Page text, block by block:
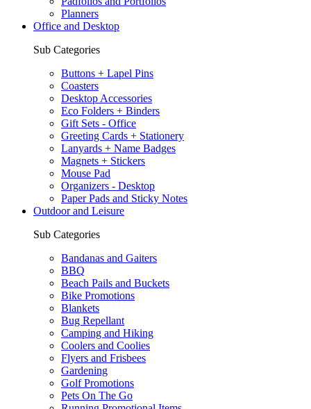
Planners
Office and Desktop
Sub Categories
Buttons + Lapel Pins
Coasters
Desktop Accessories
Eco Folders + Binders
Gift Sets - Office
Greeting Cards + Stationery
Lanyards + Name Badges
Magnets + Stickers
Mouse Pad
Organizers - Desktop
Paper Pads and Sticky Notes
Outdoor and Leisure
Sub Categories
Bandanas and Gaiters
BBQ
Beach Pails and Buckets
Bike Promotions
Blankets
Bug Repellant
Camping and Hiking
Coolers and Coolies
Flyers and Frisbees
Gardening
Golf Promotions
Pets On The Go